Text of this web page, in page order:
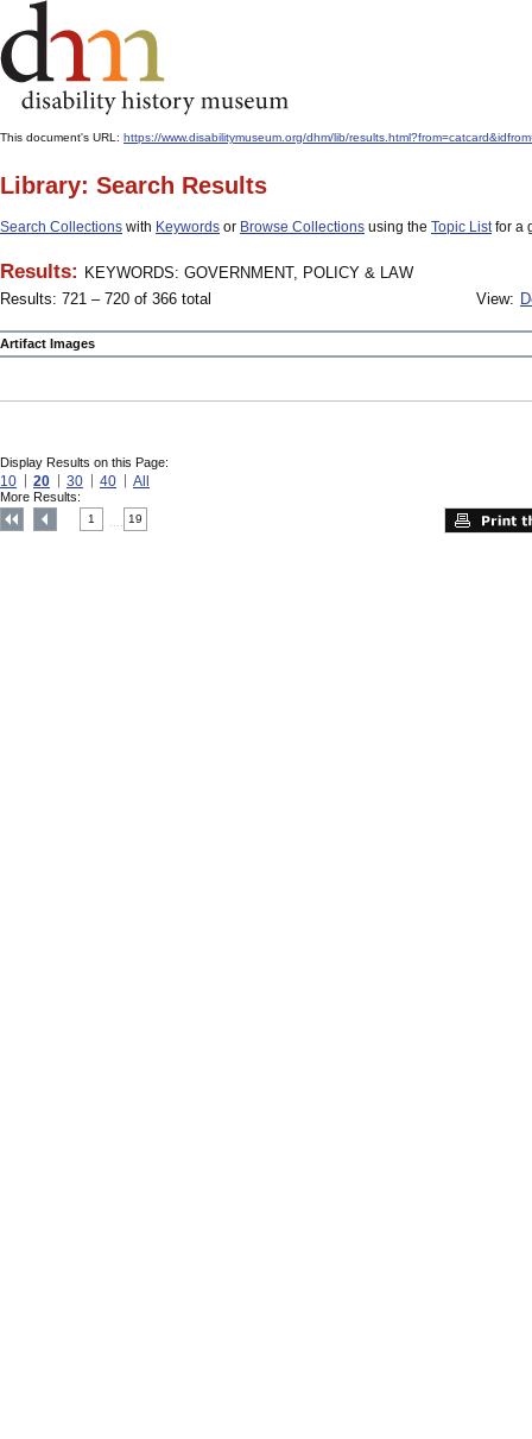
This document's URL: https://www.disabilitymuseum.org/dhm/lib/
Library: Search Results
Search Collections with Keywords or Browse Collections using the Topic Listfor a
Results: KEYWORDS: GOVERNMENT, POLICY & LAW
Results: 721 – 720 of 366 total
View:
Artifact Images
Display Results on this Page:
10 20 30 40 All
More Results:
1 19